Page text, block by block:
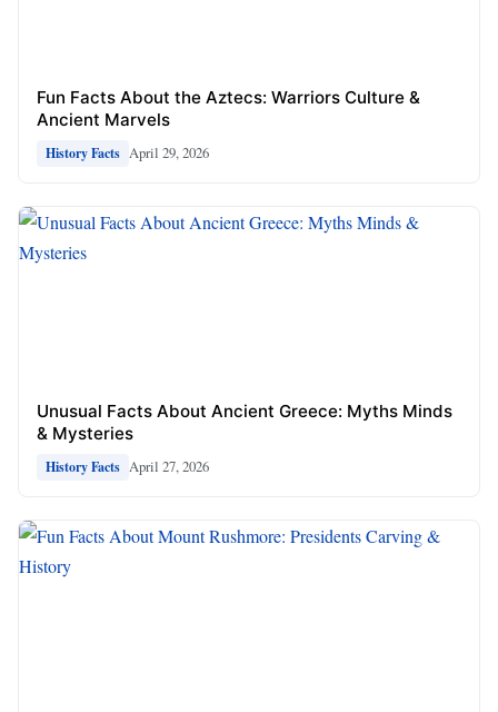
Fun Facts About the Aztecs: Warriors Culture &
Ancient Marvels
History Facts April 29, 2026
Unusual Facts About Ancient Greece: Myths Minds
& Mysteries
History Facts April 27, 2026